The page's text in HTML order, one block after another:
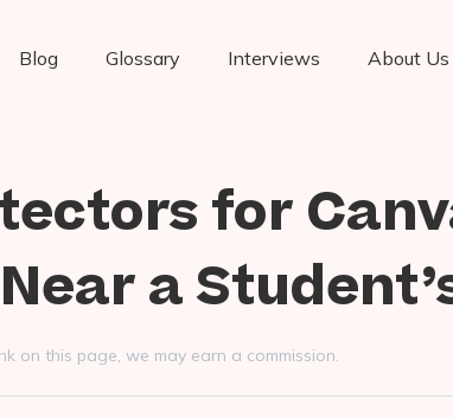
Blog Glossary Interviews About Us
for
a
on this page, we may earn a commission.